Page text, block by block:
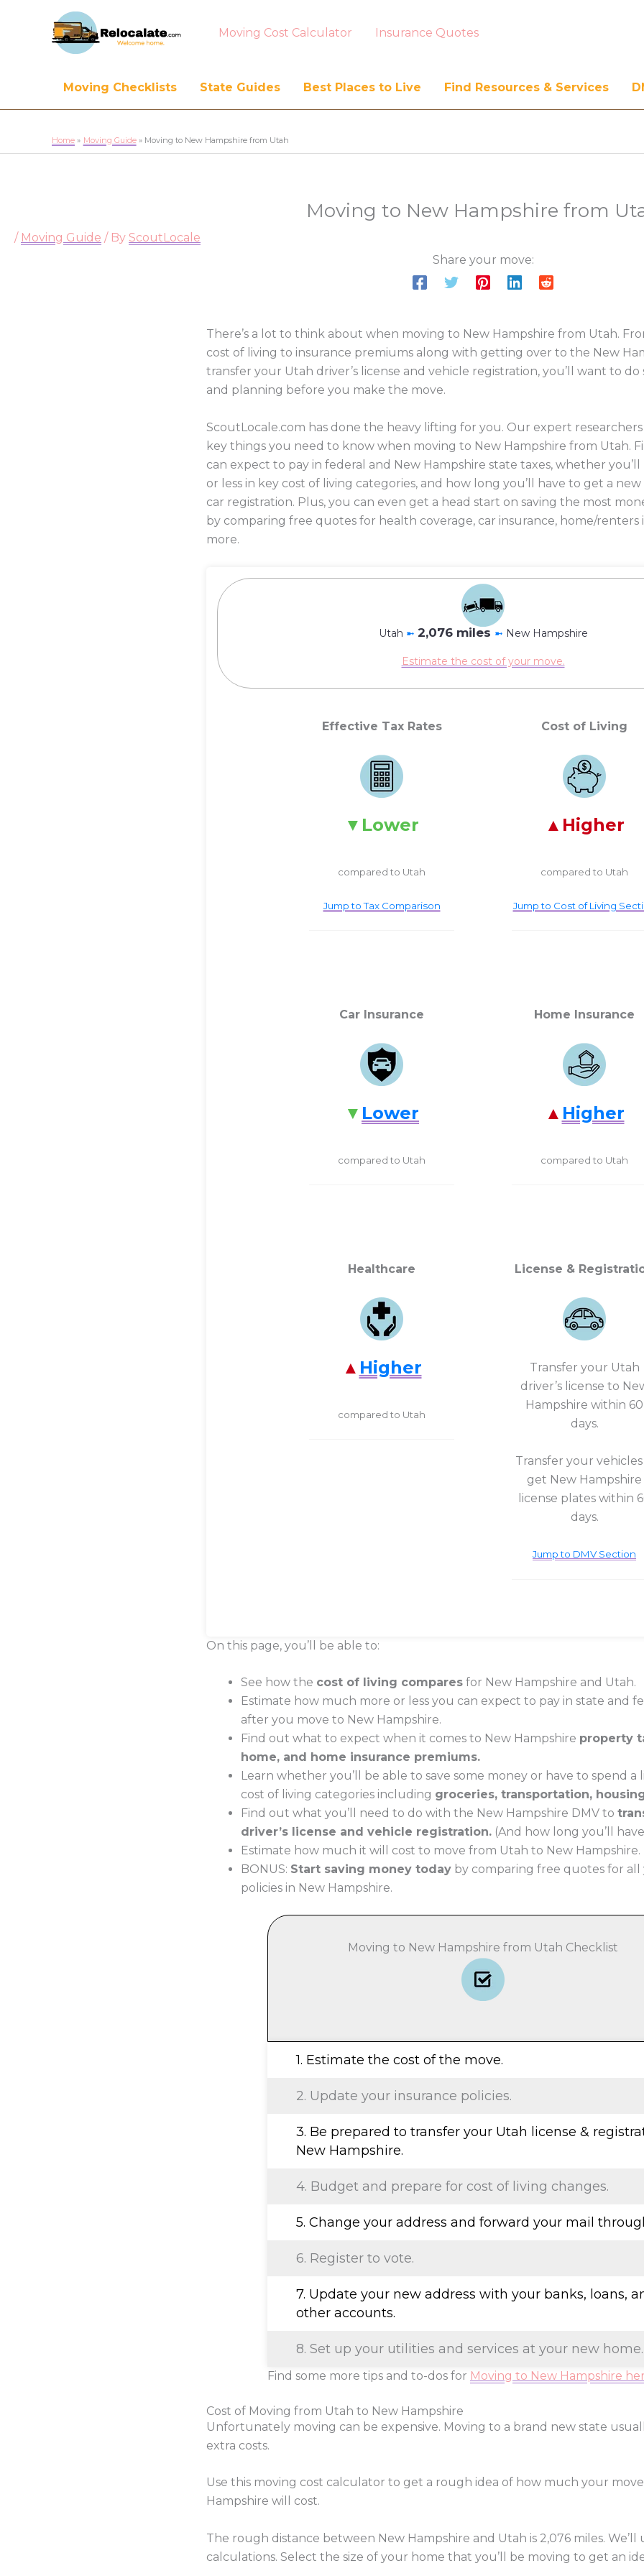
Moving Cost Calculator Insurance Quotes
Moving Checklists State Guides Best Places to Live Find Resources & Services
Home Moving Guide Moving to New Hampshire from Utah
Moving to New Hampshire from
/ Moving Guide / By ScoutLocale
Share your move:
There’s a lot to think about when moving to New Hampshire from Utah.
cost of living to insurance premiums along with getting over to the New
transfer your Utah driver’s license and vehicle registration, you’ll want to
and planning before you make the move.
ScoutLocale.com has done the heavy lifting for you. Our expert
key things you need to know when moving to New Hampshire from Utah.
can expect to pay in federal and New Hampshire state taxes, whether
or less in key cost of living categories, and how long you’ll have to get a new
car registration. Plus, you can even get a head start on saving the most
by comparing free quotes for health coverage, car insurance, home/renters
more.
Utah ➼ 2,076 miles ➼ New Hampshire
Estimate the cost of your move.
Effective Tax Rates
Lower
compared to Utah
Jump to Tax Comparison
Cost of Living
Higher
compared to Utah
Jump to Cost of Living
Car Insurance
Lower
compared to Utah
Home Insurance
Higher
compared to Utah
Healthcare
Higher
compared to Utah
License &
Transfer your Utah
driver’s license to
Hampshire within 60
days.
Transfer your vehicles
get New Hampshire
license plates within
days.
Jump to DMV Section
On this page, you’ll be able to:
See how the cost of living compares for New Hampshire and Utah.
Estimate how much more or less you can expect to pay in state and
after you move to New Hampshire.
Find out what to expect when it comes to New Hampshire property
home, and home insurance premiums.
Learn whether you’ll be able to save some money or have to spend
cost of living categories including groceries, transportation,
Find out what you’ll need to do with the New Hampshire DMV to
driver’s license and vehicle registration. (And how long you’ll
Estimate how much it will cost to move from Utah to New Hampshire.
BONUS: Start saving money today by comparing free quotes for
policies in New Hampshire.
Moving to New Hampshire from Utah Checklist
1. Estimate the cost of the move.
2. Update your insurance policies.
3. Be prepared to transfer your Utah license &
New Hampshire.
4. Budget and prepare for cost of living changes.
5. Change your address and forward your mail
6. Register to vote.
7. Update your new address with your banks, loans,
other accounts.
8. Set up your utilities and services at your new home.
Find some more tips and to-dos for Moving to New Hampshire
Cost of Moving from Utah to New Hampshire
Unfortunately moving can be expensive. Moving to a brand new state
extra costs.
Use this moving cost calculator to get a rough idea of how much your
Hampshire will cost.
The rough distance between New Hampshire and Utah is 2,076 miles.
calculations. Select the size of your home that you’ll be moving to get an